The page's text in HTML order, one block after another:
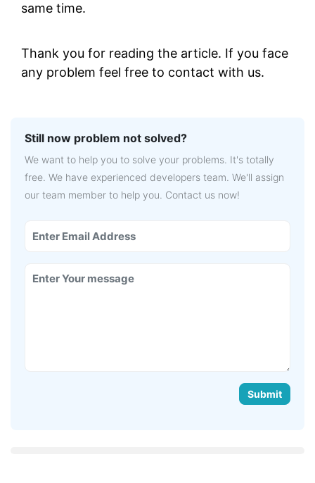
same time.
Thank you for reading the article. If you face
any problem feel free to contact with us.
Still now problem not solved?
We want to help you to solve your problems. It's totally
free. We have experienced developers team. We'll assign
our team member to help you. Contact us now!
Submit